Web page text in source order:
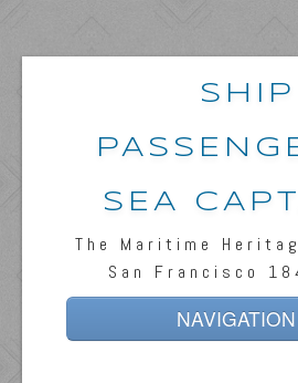
SHIP
SEA
The Maritime
San Francisco
NAVIGATION